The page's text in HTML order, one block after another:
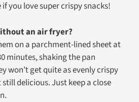
you love super crispy snacks!
an air fryer?
on a parchment-lined sheet at
minutes, shaking the pan
won’t get quite as evenly crispy
delicious. Just keep a close